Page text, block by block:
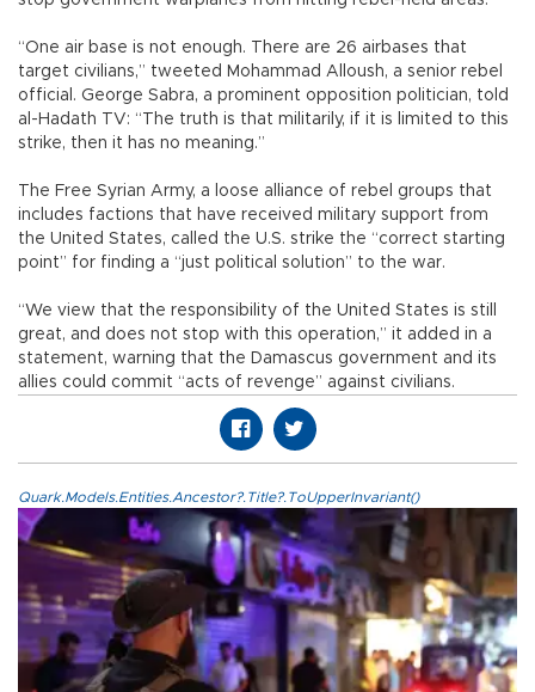
“One air base is not enough. There are 26 airbases that
target civilians,” tweeted Mohammad Alloush, a senior rebel
official. George Sabra, a prominent opposition politician, told
al-Hadath TV: “The truth is that militarily, if it is limited to this
strike, then it has no meaning.”
The Free Syrian Army, a loose alliance of rebel groups that
includes factions that have received military support from
the United States, called the U.S. strike the “correct starting
point” for finding a “just political solution” to the war.
“We view that the responsibility of the United States is still
great, and does not stop with this operation,” it added in a
statement, warning that the Damascus government and its
allies could commit “acts of revenge” against civilians.
Quark.Models.Entities.Ancestor?.Title?.ToUpperInvariant()